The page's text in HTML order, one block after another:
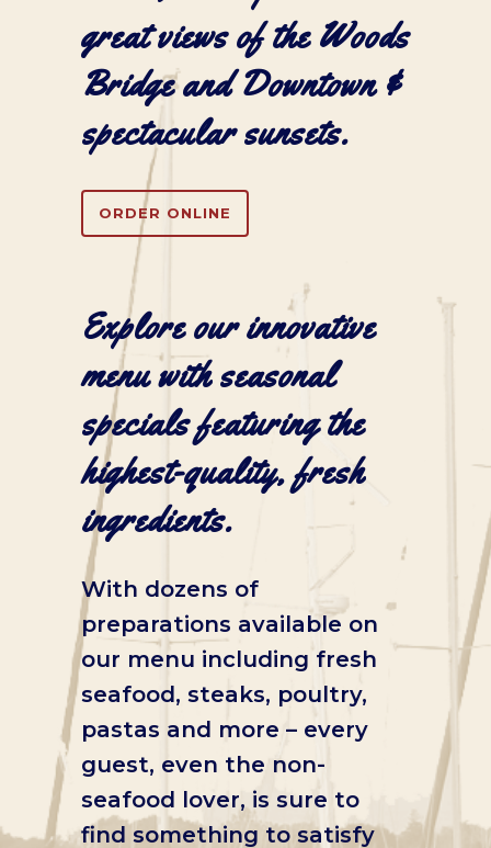
great views of the Woods
Bridge and Downtown &
spectacular sunsets.
ORDER ONLINE
Explore ourinnovative
menuwith seasonal
specials featuring the
highest-quality, fresh
ingredients.
With dozens of
preparations available on
our menu including fresh
seafood, steaks, poultry,
pastas and more – every
guest, even the non-
seafood lover, is sure to
find something to satisfy